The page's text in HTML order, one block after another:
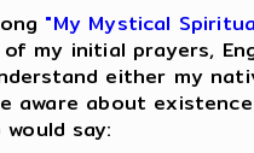
"My Mystical
my initial prayers,
either my
aware about
say: